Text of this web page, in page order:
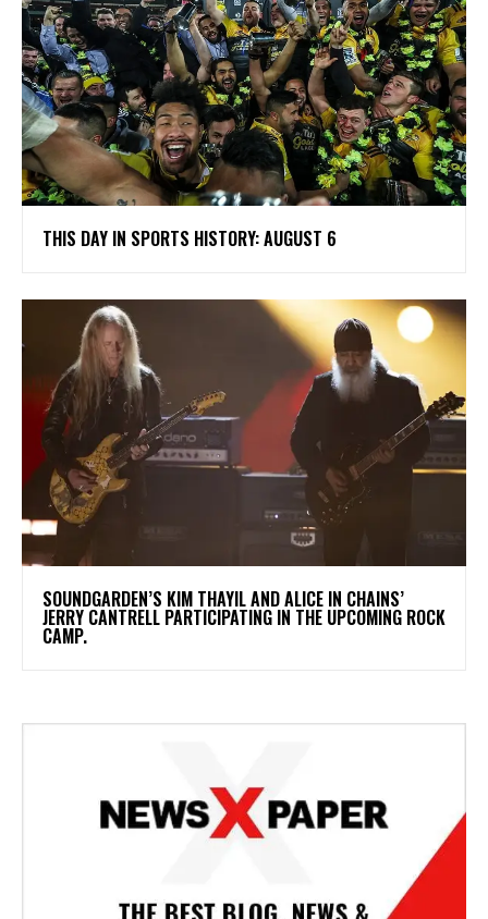
THIS DAY IN SPORTS HISTORY: AUGUST 6
​SOUNDGARDEN’S KIM THAYIL AND ALICE IN CHAINS’
JERRY CANTRELL PARTICIPATING IN THE UPCOMING ROCK
CAMP.